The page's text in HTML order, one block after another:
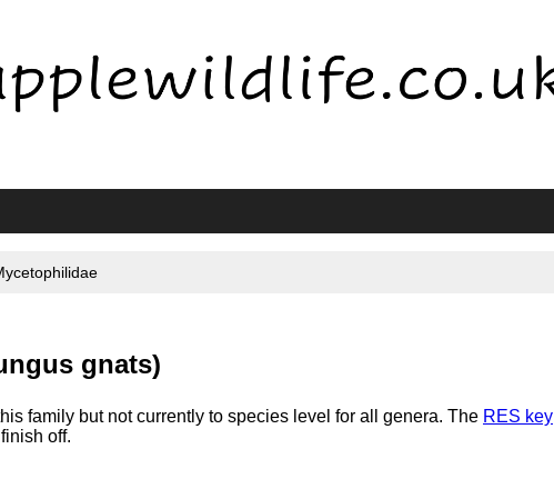
gnats)
family but not currently to species level for all genera. The RES key
off.